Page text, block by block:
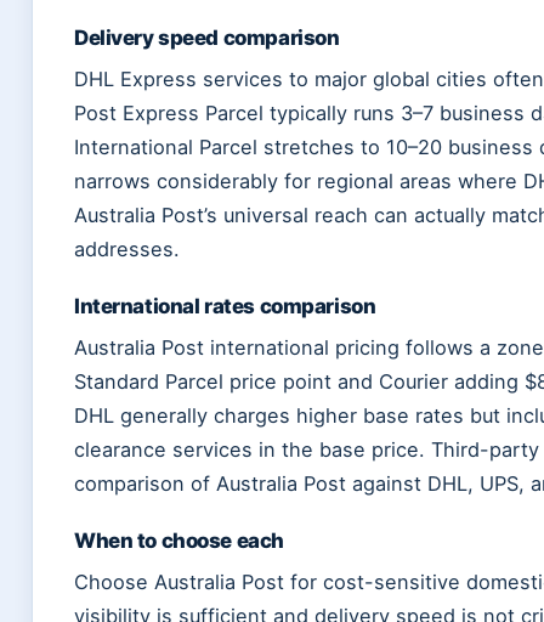
Delivery speed comparison
DHL Express services to major global cities
Post Express Parcel typically runs 3–7 business
International Parcel stretches to 10–20
narrows considerably for regional areas where
Australia Post’s universal reach can actually
addresses.
International rates comparison
Australia Post international pricing follows a
Standard Parcel price point and Courier adding
DHL generally charges higher base rates but
clearance services in the base price. Third-
comparison of Australia Post against DHL, UPS,
When to choose each
Choose Australia Post for cost-sensitive
visibility is sufficient and delivery speed is not